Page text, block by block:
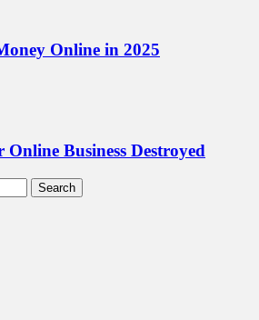
Online in 2025
Online Business Destroyed